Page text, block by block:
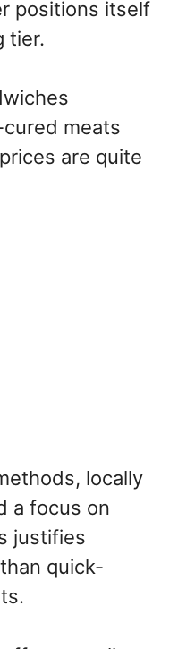
positions itself
tier.
meats
are quite
locally
a focus on
justifies
quick-